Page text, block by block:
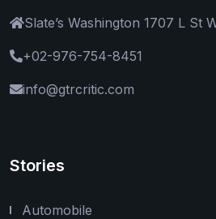
Slate’s Washington 1707 L St
+02-976-754-8451
info@gtrcritic.com
Stories
Automobile